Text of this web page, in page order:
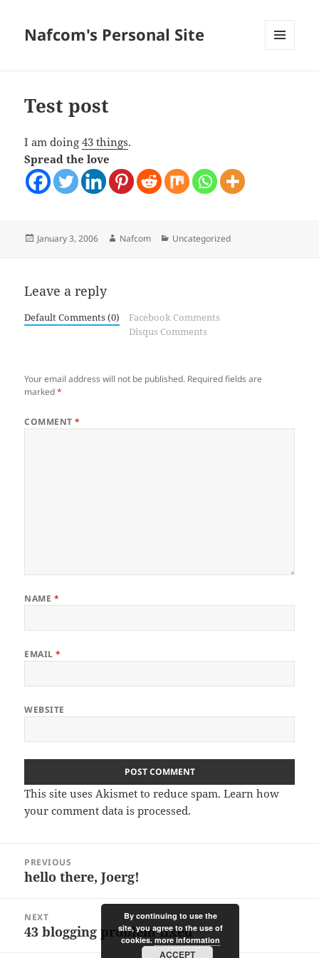
Nafcom's Personal Site
Test post
I am doing43 things.
Spread the love
Posted
January 3, 2006 Author
Nafcom Categories
Uncategorized
Leave a reply
Default Comments (0)
Facebook Comments
Disqus Comments
Your email address will not be published. Required fields are
marked*
COMMENT*
NAME *
EMAIL*
WEBSITE
This site uses Akismet to reduce spam.Learn how
your comment data is processed.
navigation
PREVIOUS
Previous
hello there, Joerg!
NEXT
Next
43 blogging problem fixed
By continuing to use the
site, you agree to the use of
cookies.more information
ACCEPT